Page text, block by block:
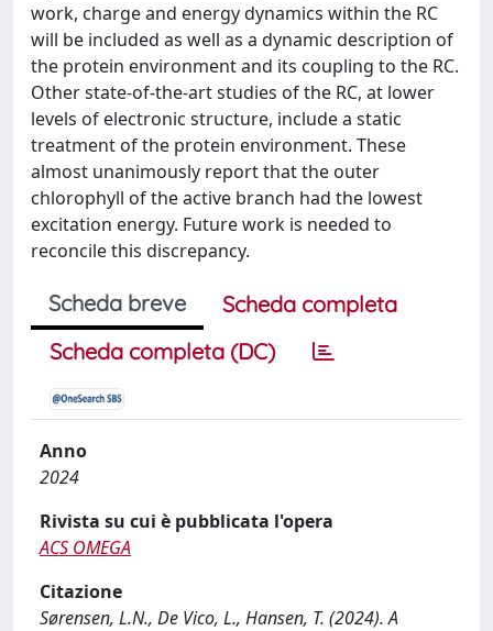
work, charge and energy dynamics within the RC
will be included as well as a dynamic description of
the protein environment and its coupling to the RC.
Other state-of-the-art studies of the RC, at lower
levels of electronic structure, include a static
treatment of the protein environment. These
almost unanimously report that the outer
chlorophyll of the active branch had the lowest
excitation energy. Future work is needed to
reconcile this discrepancy.
Scheda breve
Scheda completa
Scheda completa (DC)
Anno
2024
Rivista su cui è pubblicata l'opera
ACS OMEGA
Citazione
Sørensen, L.N., De Vico, L., Hansen, T. (2024). A